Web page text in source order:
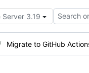
Server 3.19 Search
Migrate to GitHub